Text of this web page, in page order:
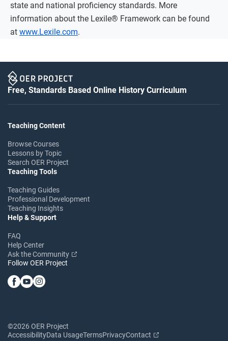
state and national proficiency standards. More
information about the Lexile® Framework can be found
at www.Lexile.com.
Free, Standards Based Online History Curriculum
Teaching Content
Browse Courses
Lessons by Topic
Search OER Project
Teaching Tools
Teaching Guides
Professional Development
Teaching Insights
Help & Support
FAQ
Help Center
Ask the Community
Follow OER Project
©2026 OER Project
AccessibilityData UsageTermsPrivacyContact